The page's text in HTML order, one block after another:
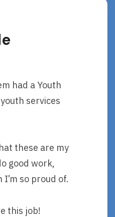
had a Youth
services
these are my
good work,
so proud of.
this job!